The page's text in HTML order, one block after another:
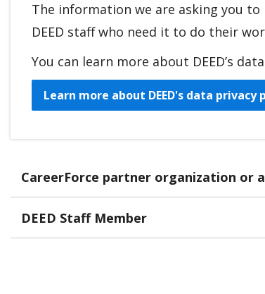
The information we are asking you
DEED staff who need it to do their
You can learn more about DEED’s
Learn more about DEED's data privacy
CareerForce partner organization or
DEED Staff Member